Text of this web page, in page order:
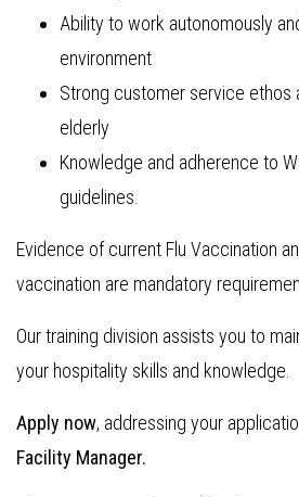
Ability to work autonomously
environment
Strong customer service ethos
elderly
Knowledge and adherence to
guidelines.
Evidence of current Flu Vaccination
vaccination are mandatory
Our training division assists you to
your hospitality skills and knowledge.
Apply now, addressing your
Facility Manager.